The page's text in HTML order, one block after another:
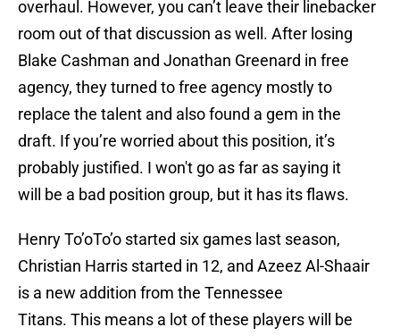
overhaul. However, you can’t leave their linebacker
room out of that discussion as well. After losing
Blake Cashman and Jonathan Greenard in free
agency, they turned to free agency mostly to
replace the talent and also found a gem in the
draft. If you’re worried about this position, it’s
probably justified. I won't go as far as saying it
will be a bad position group, but it has its flaws.
Henry To’oTo’o started six games last season,
Christian Harris started in 12, and Azeez Al-Shaair
is a new addition from the Tennessee
Titans. This means a lot of these players will be